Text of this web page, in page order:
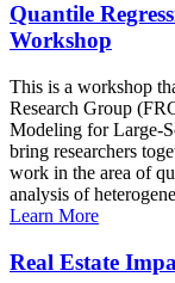
Quantile
Workshop
This is a workshop
Research Group
Modeling for Large-
bring researchers
work in the area of
analysis of
Learn More
Real Estate